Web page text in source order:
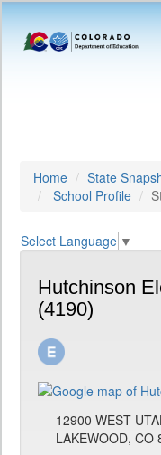
Home State
School Profile
Select Language ▼
Hutchinson
(4190)
12900 WEST
LAKEWOOD, CO